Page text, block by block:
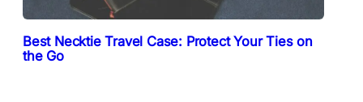
Best Necktie Travel Case: Protect Your Ties on
the Go